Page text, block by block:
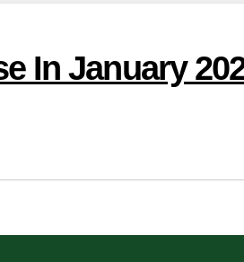
In January